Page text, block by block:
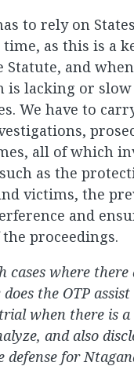
to rely on
as this is a
Statute, and
is lacking or
We have to
all of which
as the
victims, the
and
proceedings.
cases where
the OTP
when there is a
and also
defense for